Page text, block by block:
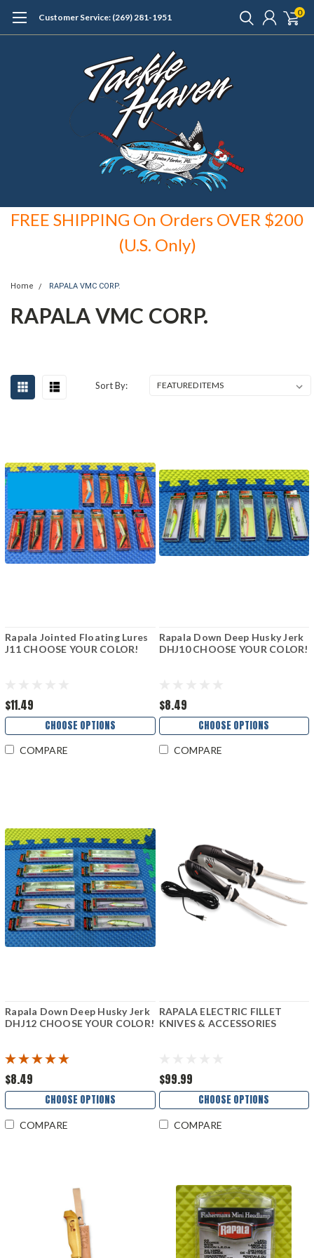
Customer Service: (269) 281-1951 0
FREE SHIPPING On Orders OVER $200
(U.S. Only)
Home RAPALA VMC CORP.
RAPALA VMC CORP.
Sort By:
Rapala Jointed Floating Lures
J11 CHOOSE YOUR COLOR!
$11.49
CHOOSE OPTIONS
COMPARE
Rapala Down Deep Husky Jerk
DHJ10 CHOOSE YOUR COLOR!
$8.49
CHOOSE OPTIONS
COMPARE
Rapala Down Deep Husky Jerk
DHJ12 CHOOSE YOUR COLOR!
$8.49
CHOOSE OPTIONS
COMPARE
RAPALA ELECTRIC FILLET
KNIVES & ACCESSORIES
$99.99
CHOOSE OPTIONS
COMPARE